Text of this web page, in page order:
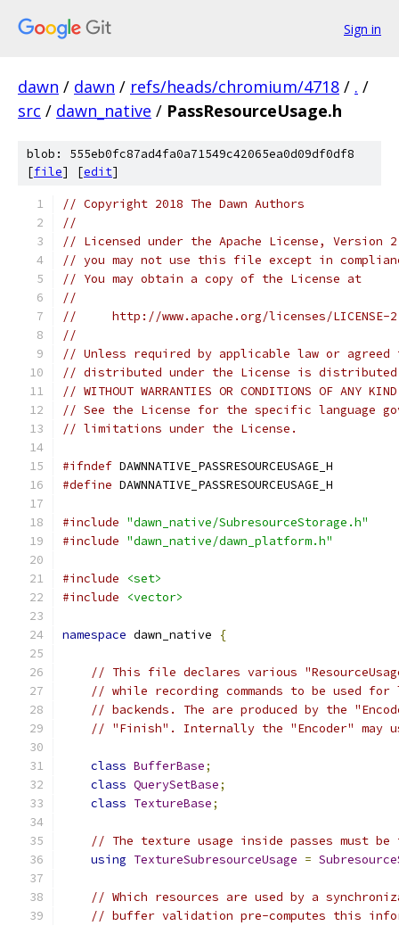
Sign in
dawn / dawn / refs/heads/chromium/4718 / . /
src / dawn_native / PassResourceUsage.h
blob: 555eb0fc87ad4fa0a71549c42065ea0d09df0df8
[file] [edit]
// Copyright 2018 The Dawn Authors
//
// Licensed under the Apache License,
// you may not use this file except in
// You may obtain a copy of the License at
//
//     http://www.apache.org/licenses/LICENSE-
//
// Unless required by applicable law or
// distributed under the License is distributed
// WITHOUT WARRANTIES OR CONDITIONS OF
// See the License for the specific language
// limitations under the License.
#ifndef DAWNNATIVE_PASSRESOURCEUSAGE_H
#define DAWNNATIVE_PASSRESOURCEUSAGE_H
#include "dawn_native/SubresourceStorage.h"
#include "dawn_native/dawn_platform.h"
#include
<set>
#include
<vector>
namespace dawn_native {
// This file declares various
// while recording commands to be used
// backends. The are produced by the
// "Finish". Internally the "Encoder" may
class BufferBase;
class QuerySetBase;
class TextureBase;
// The texture usage inside passes must be
using TextureSubresourceUsage =
// Which resources are used by a
// buffer validation pre-computes this